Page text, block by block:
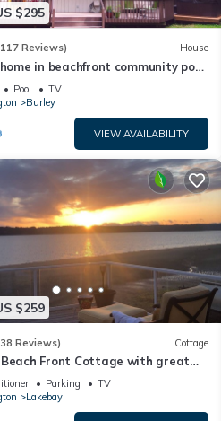
$295
Reviews) House
in beachfront community pool,
hot tub and beautiful beach!
Pool
TV
Burley
VIEW AVAILABILITY
$259
Reviews) Cottage
Beach Front Cottage with great
Parking
TV
Lakebay